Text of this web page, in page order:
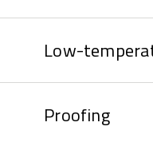
Low-
Proofing